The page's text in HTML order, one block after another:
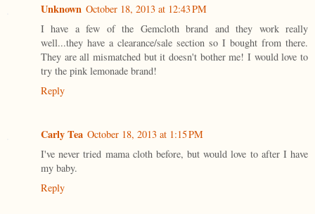
Unknown October 18, 2013 at 12:43 PM
I have a few of the Gemcloth brand and they work really
well...they have a clearance/sale section so I bought from there.
They are all mismatched but it doesn't bother me! I would love to
try the pink lemonade brand!
Reply
Carly Tea October 18, 2013 at 1:15 PM
I've never tried mama cloth before, but would love to after I have
my baby.
Reply